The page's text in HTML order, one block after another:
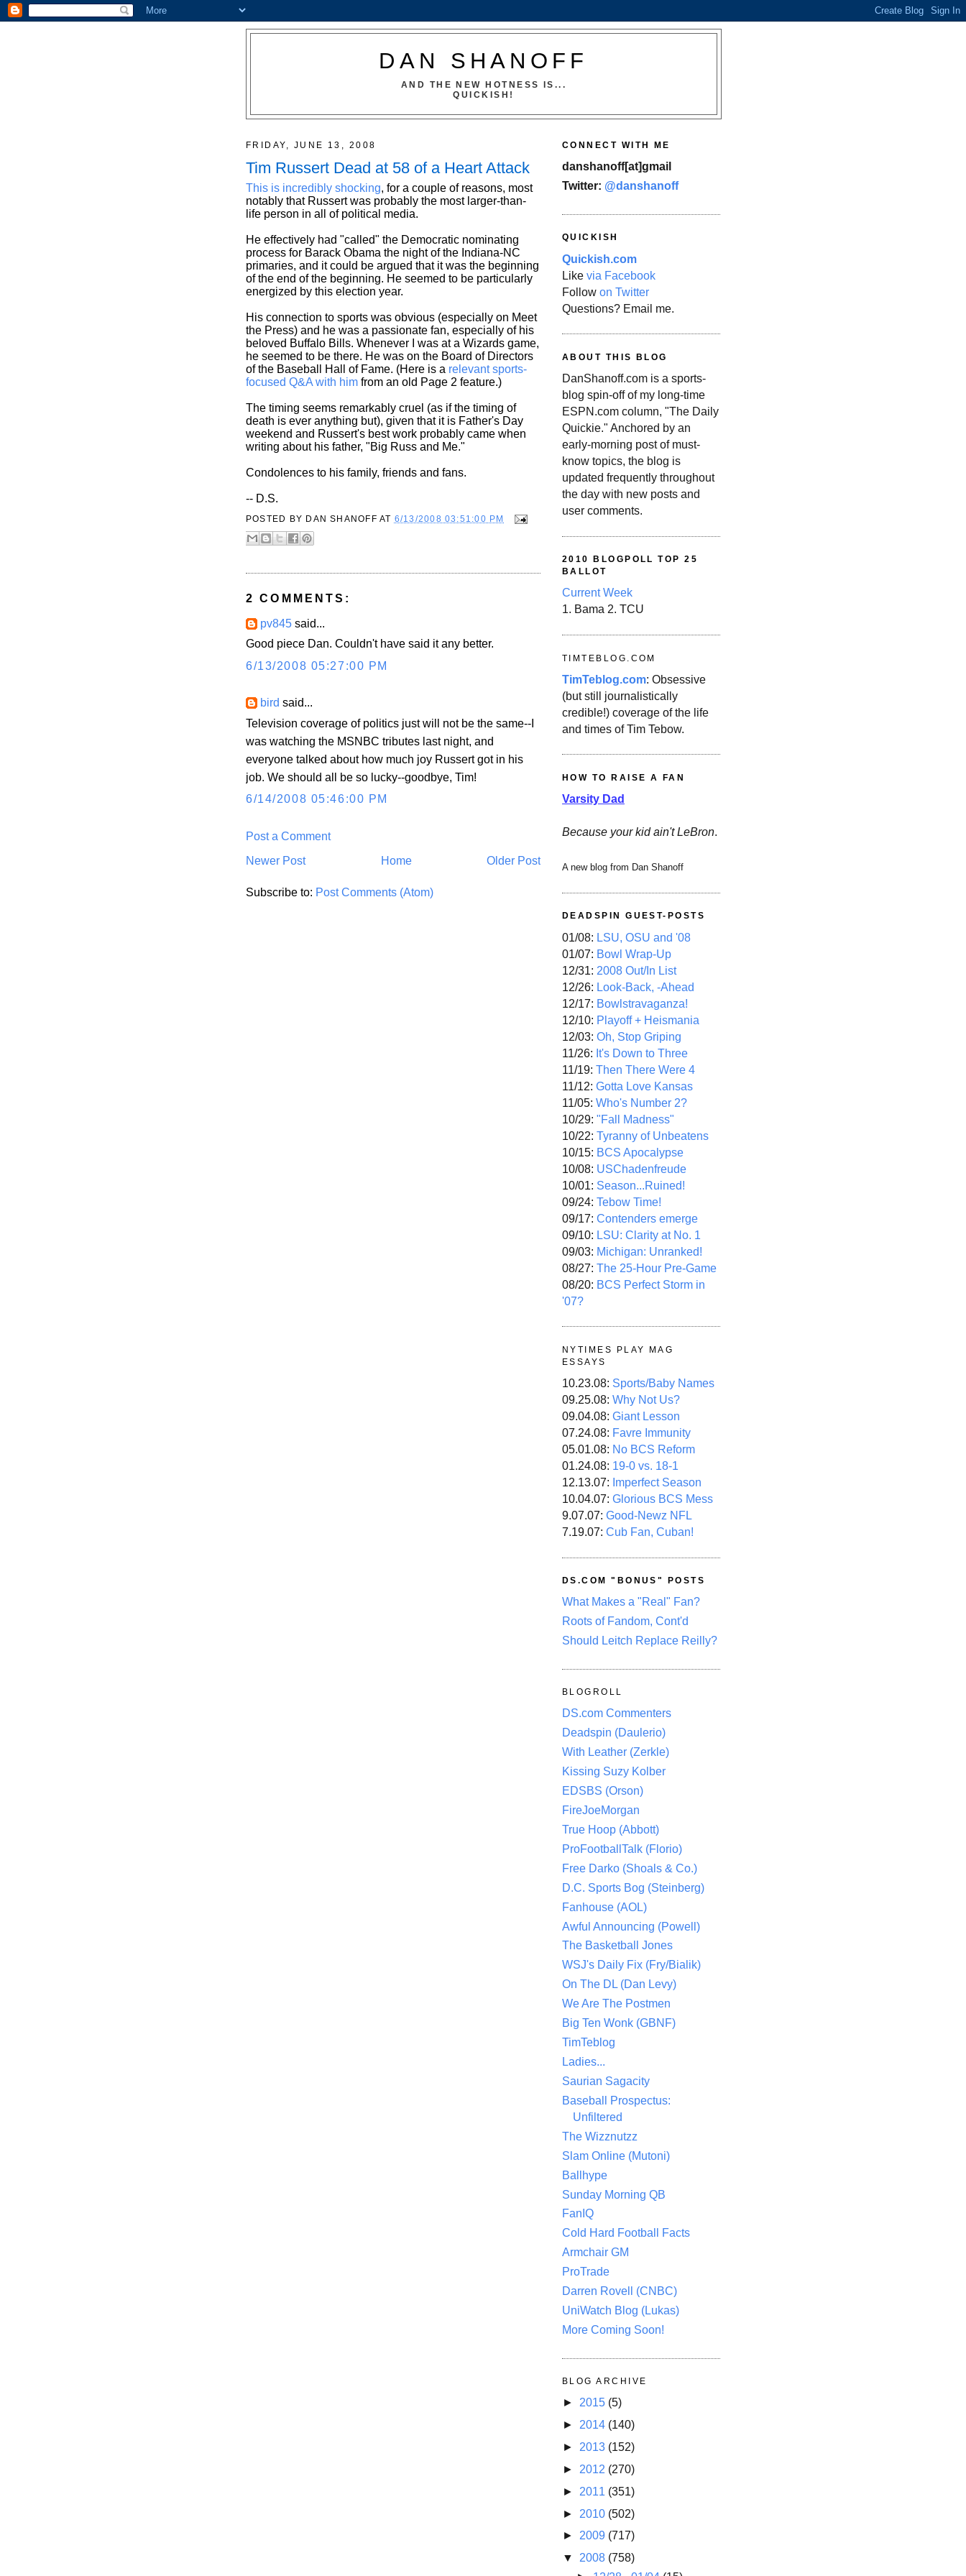
DAN SHANOFF
AND THE NEW HOTNESS IS...
QUICKISH!
FRIDAY, JUNE 13, 2008
Tim Russert Dead at 58 of a Heart Attack
This is incredibly shocking, for a couple of reasons, most
notably that Russert was probably the most larger-than-
life person in all of political media.
He effectively had "called" the Democratic nominating
process for Barack Obama the night of the Indiana-NC
primaries, and it could be argued that it was the beginning
of the end of the beginning. He seemed to be particularly
energized by this election year.
His connection to sports was obvious (especially on Meet
the Press) and he was a passionate fan, especially of his
beloved Buffalo Bills. Whenever I was at a Wizards game,
he seemed to be there. He was on the Board of Directors
of the Baseball Hall of Fame. (Here is a relevant sports-
focused Q&A with him from an old Page 2 feature.)
The timing seems remarkably cruel (as if the timing of
death is ever anything but), given that it is Father's Day
weekend and Russert's best work probably came when
writing about his father, "Big Russ and Me."
Condolences to his family, friends and fans.
-- D.S.
POSTED BY DAN SHANOFF AT 6/13/2008 03:51:00 PM
2 COMMENTS:
pv845 said...
Good piece Dan. Couldn't have said it any better.
6/13/2008 05:27:00 PM
bird said...
Television coverage of politics just will not be the same--I
was watching the MSNBC tributes last night, and
everyone talked about how much joy Russert got in his
job. We should all be so lucky--goodbye, Tim!
6/14/2008 05:46:00 PM
Post a Comment
Newer Post
Older Post
Home
Subscribe to: Post Comments (Atom)
CONNECT WITH ME
danshanoff[at]gmail
Twitter: @danshanoff
QUICKISH
Quickish.com
Like via Facebook
Follow on Twitter
Questions? Email me.
ABOUT THIS BLOG
DanShanoff.com is a sports-
blog spin-off of my long-time
ESPN.com column, "The Daily
Quickie." Anchored by an
early-morning post of must-
know topics, the blog is
updated frequently throughout
the day with new posts and
user comments.
2010 BLOGPOLL TOP 25
BALLOT
Current Week
1. Bama 2. TCU
TIMTEBLOG.COM
TimTeblog.com: Obsessive
(but still journalistically
credible!) coverage of the life
and times of Tim Tebow.
HOW TO RAISE A FAN
Varsity Dad
Because your kid ain't LeBron.
A new blog from Dan Shanoff
DEADSPIN GUEST-POSTS
01/08: LSU, OSU and '08
01/07: Bowl Wrap-Up
12/31: 2008 Out/In List
12/26: Look-Back, -Ahead
12/17: Bowlstravaganza!
12/10: Playoff + Heismania
12/03: Oh, Stop Griping
11/26: It's Down to Three
11/19: Then There Were 4
11/12: Gotta Love Kansas
11/05: Who's Number 2?
10/29: "Fall Madness"
10/22: Tyranny of Unbeatens
10/15: BCS Apocalypse
10/08: USChadenfreude
10/01: Season...Ruined!
09/24: Tebow Time!
09/17: Contenders emerge
09/10: LSU: Clarity at No. 1
09/03: Michigan: Unranked!
08/27: The 25-Hour Pre-Game
08/20: BCS Perfect Storm in
'07?
NYTIMES PLAY MAG
ESSAYS
10.23.08: Sports/Baby Names
09.25.08: Why Not Us?
09.04.08: Giant Lesson
07.24.08: Favre Immunity
05.01.08: No BCS Reform
01.24.08: 19-0 vs. 18-1
12.13.07: Imperfect Season
10.04.07: Glorious BCS Mess
9.07.07: Good-Newz NFL
7.19.07: Cub Fan, Cuban!
DS.COM "BONUS" POSTS
What Makes a "Real" Fan?
Roots of Fandom, Cont'd
Should Leitch Replace Reilly?
BLOGROLL
DS.com Commenters
Deadspin (Daulerio)
With Leather (Zerkle)
Kissing Suzy Kolber
EDSBS (Orson)
FireJoeMorgan
True Hoop (Abbott)
ProFootballTalk (Florio)
Free Darko (Shoals & Co.)
D.C. Sports Bog (Steinberg)
Fanhouse (AOL)
Awful Announcing (Powell)
The Basketball Jones
WSJ's Daily Fix (Fry/Bialik)
On The DL (Dan Levy)
We Are The Postmen
Big Ten Wonk (GBNF)
TimTeblog
Ladies...
Saurian Sagacity
Baseball Prospectus:
Unfiltered
The Wizznutzz
Slam Online (Mutoni)
Ballhype
Sunday Morning QB
FanIQ
Cold Hard Football Facts
Armchair GM
ProTrade
Darren Rovell (CNBC)
UniWatch Blog (Lukas)
More Coming Soon!
BLOG ARCHIVE
► 2015 (5)
► 2014 (140)
► 2013 (152)
► 2012 (270)
► 2011 (351)
► 2010 (502)
► 2009 (717)
▼ 2008 (758)